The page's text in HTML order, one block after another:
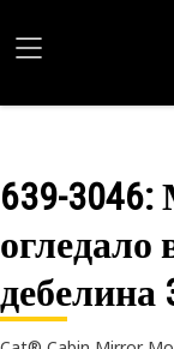
639-3046:
огледало
дебелина